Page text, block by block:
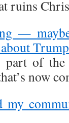
ruins
—
of the
now
my